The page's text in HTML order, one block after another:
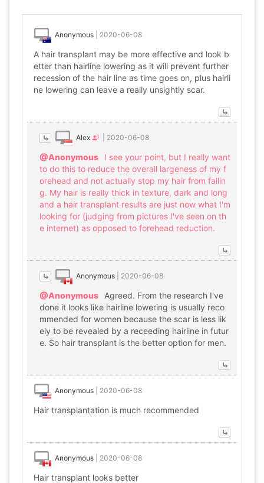
Anonymous 2020-06-08
A hair transplant may be more effective and look b
etter than hairline lowering as it will prevent further
recession of the hair line as time goes on, plus hairli
ne lowering can leave a really unsightly scar.
Alex 2020-06-08
@Anonymous
I see your point, but I really want
to do this to reduce the overall largeness of my f
orehead and not actually stop my hair from fallin
g. My hair is really thick in texture, dark and long
and a hair transplant results are just now what I'm
looking for (judging from pictures I've seen on th
e internet) as opposed to forehead reduction.
Anonymous 2020-06-08
@Anonymous
Agreed. From the research I've
done it looks like hairline lowering is usually reco
mmended for women because the scar is less lik
ely to be revealed by a receeding hairline in futur
e. So hair transplant is the better option for men.
Anonymous 2020-06-08
Hair transplantation is much recommended
Anonymous 2020-06-08
Hair transplant looks better